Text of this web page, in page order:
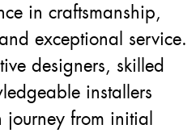
in craftsmanship,
exceptional service.
designers, skilled
installers
journey from initial